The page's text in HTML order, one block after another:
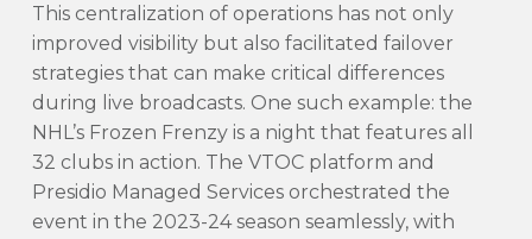
This centralization of operations has not only
improved visibility but also facilitated failover
strategies that can make critical differences
during live broadcasts. One such example: the
NHL’s Frozen Frenzy is a night that features all
32 clubs in action. The VTOC platform and
Presidio Managed Services orchestrated the
event in the 2023-24 season seamlessly, with